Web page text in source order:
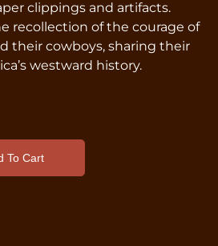
clippings and artifacts.
recollection of the courage of
their cowboys, sharing their
westward history.
To Cart